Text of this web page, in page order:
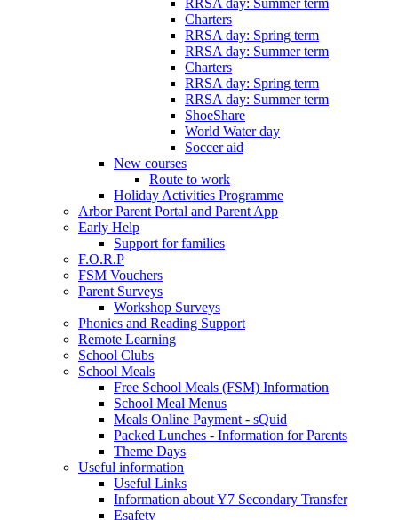
RRSA day: Summer term
Charters
RRSA day: Spring term
RRSA day: Summer term
Charters
RRSA day: Spring term
RRSA day: Summer term
ShoeShare
World Water day
Soccer aid
New courses
Route to work
Holiday Activities Programme
Arbor Parent Portal and Parent App
Early Help
Support for families
F.O.R.P
FSM Vouchers
Parent Surveys
Workshop Surveys
Phonics and Reading Support
Remote Learning
School Clubs
School Meals
Free School Meals (FSM) Information
School Meal Menus
Meals Online Payment - sQuid
Packed Lunches - Information for Parents
Theme Days
Useful information
Useful Links
Information about Y7 Secondary Transfer
Esafety